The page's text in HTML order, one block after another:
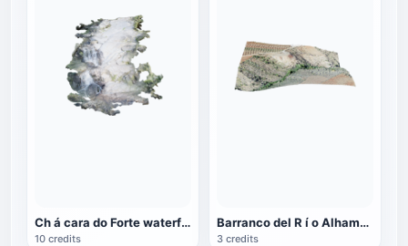
Ch á cara do Forte waterfall in Brazil
10 credits
Barranco del R í o Alhama Valley in Andalusia, Spain
3 credits